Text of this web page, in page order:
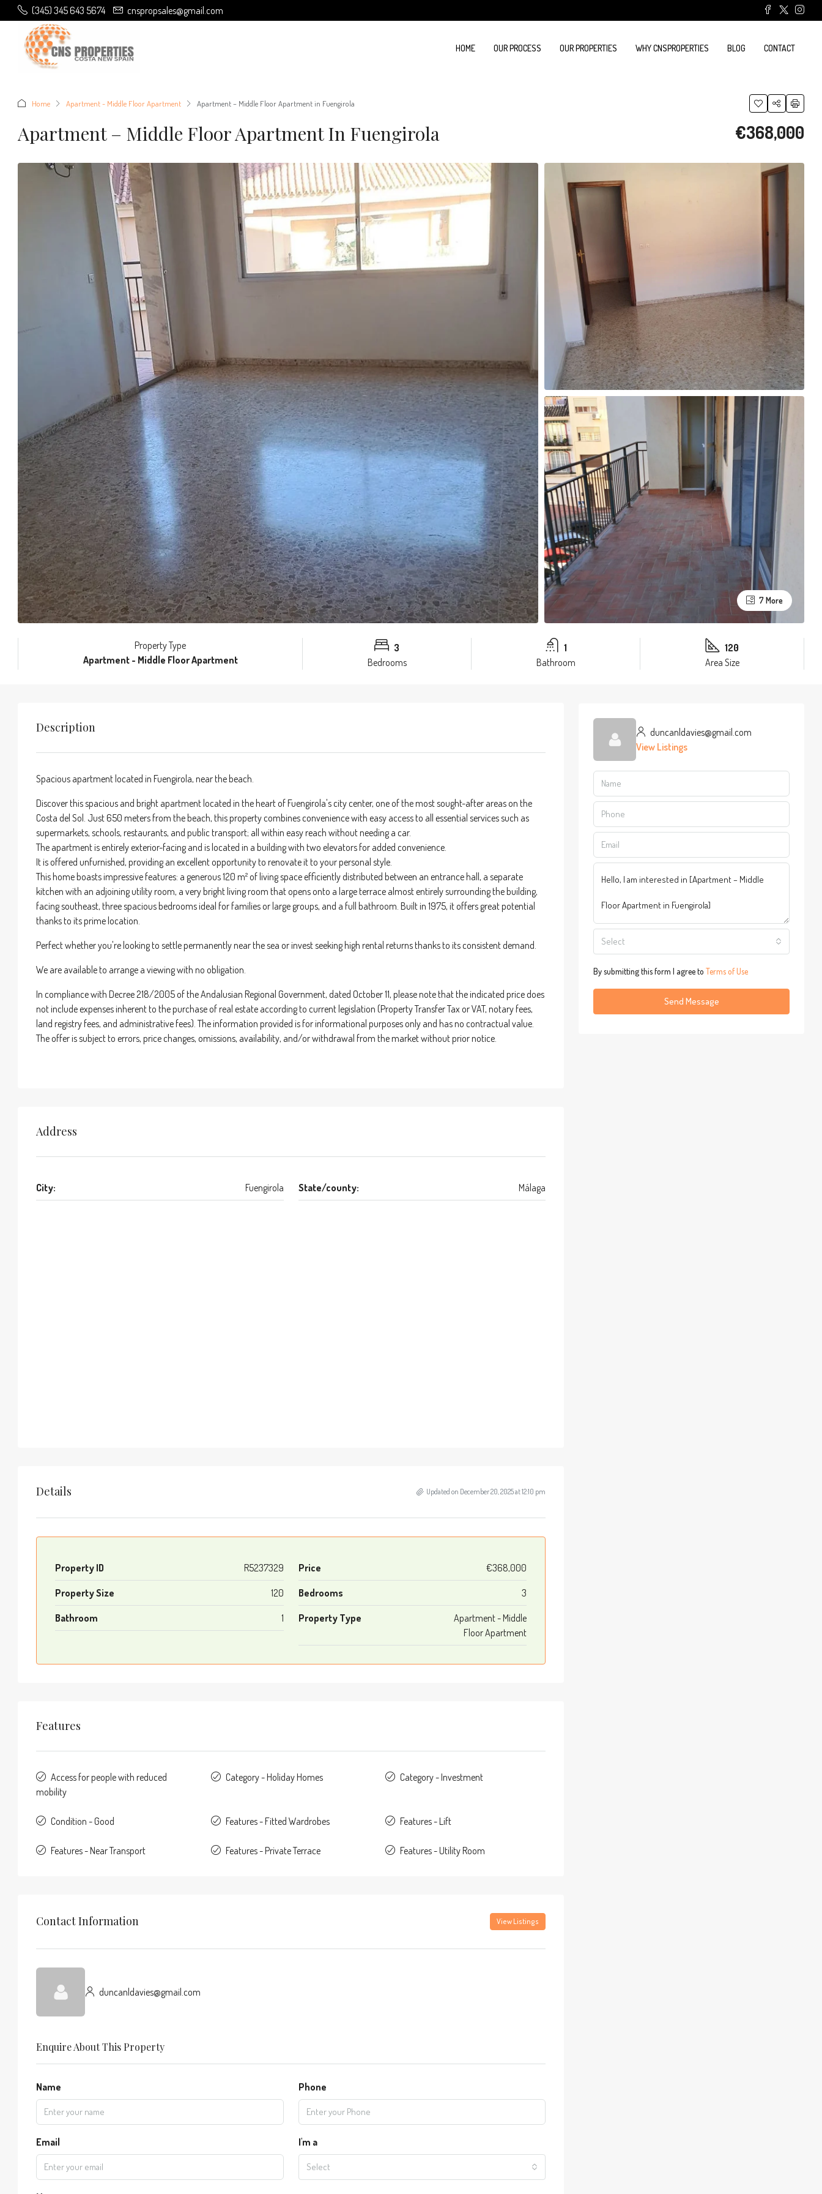
(345) 345 643 5674 cnspropsales@gmail.com
HOME OUR PROCESS OUR PROPERTIES WHY CNSPROPERTIES BLOG CONTACT
Home Apartment - Middle Floor Apartment Apartment – Middle Floor Apartment in Fuengirola
Apartment – Middle Floor Apartment In Fuengirola €368,000
7 More
Property Type
Apartment - Middle Floor Apartment
3
Bedrooms
1
Bathroom
120
Area Size
Description
Spacious apartment located in Fuengirola, near the beach.
Discover this spacious and bright apartment located in the heart of Fuengirola's city center, one of the most sought-after areas on the
Costa del Sol. Just 650 meters from the beach, this property combines convenience with easy access to all essential services such as
supermarkets, schools, restaurants, and public transport; all within easy reach without needing a car.
The apartment is entirely exterior-facing and is located in a building with two elevators for added convenience.
It is offered unfurnished, providing an excellent opportunity to renovate it to your personal style.
This home boasts impressive features: a generous 120 m² of living space efficiently distributed between an entrance hall, a separate
kitchen with an adjoining utility room, a very bright living room that opens onto a large terrace almost entirely surrounding the building,
facing southeast, three spacious bedrooms ideal for families or large groups, and a full bathroom. Built in 1975, it offers great potential
thanks to its prime location.
Perfect whether you're looking to settle permanently near the sea or invest seeking high rental returns thanks to its consistent demand.
We are available to arrange a viewing with no obligation.
In compliance with Decree 218/2005 of the Andalusian Regional Government, dated October 11, please note that the indicated price does
not include expenses inherent to the purchase of real estate according to current legislation (Property Transfer Tax or VAT, notary fees,
land registry fees, and administrative fees). The information provided is for informational purposes only and has no contractual value.
The offer is subject to errors, price changes, omissions, availability, and/or withdrawal from the market without prior notice.
Address
City: Fuengirola State/county: Málaga
Details Updated on December 20, 2025 at 12:10 pm
Property ID R5237329 Price €368,000
Property Size 120 Bedrooms 3
Bathroom 1 Property Type
Apartment - Middle
Floor Apartment
Features
Access for people with reduced
mobility
Category - Holiday Homes Category - Investment
Condition - Good Features - Fitted Wardrobes Features - Lift
Features - Near Transport Features - Private Terrace Features - Utility Room
Contact Information View Listings
duncanldavies@gmail.com
Enquire About This Property
Name Phone
Email I'm a
Select
duncanldavies@gmail.com
View Listings
Select
By submitting this form I agree to Terms of Use
Send Message